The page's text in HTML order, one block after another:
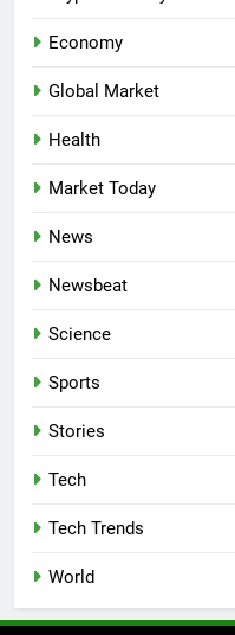
Economy
Global Market
Health
Market Today
News
Newsbeat
Science
Sports
Stories
Tech
Tech Trends
World